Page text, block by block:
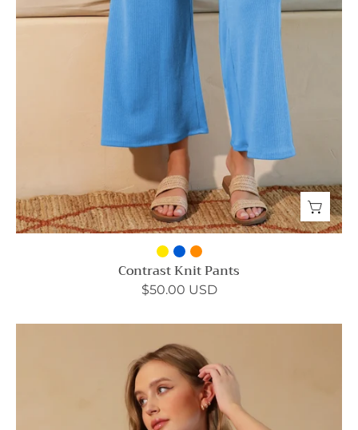
Contrast Knit Pants
$50.00 USD
Knit
Crop
Tank